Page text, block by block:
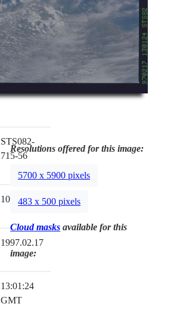
STS082-
715-56
100mm
1997.02.17
13:01:24
GMT
Resolutions offered for this image:
5700 x 5900 pixels
483 x 500 pixels
Cloud masks available for this
image: